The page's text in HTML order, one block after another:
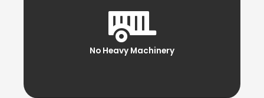
No Heavy Machinery